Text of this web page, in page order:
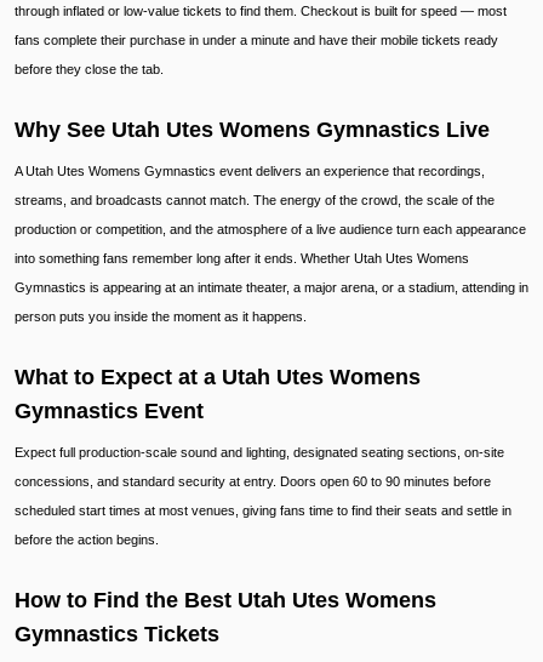
through inflated or low-value tickets to find them. Checkout is built for speed — most
fans complete their purchase in under a minute and have their mobile tickets ready
before they close the tab.
Why See Utah Utes Womens Gymnastics Live
A Utah Utes Womens Gymnastics event delivers an experience that recordings,
streams, and broadcasts cannot match. The energy of the crowd, the scale of the
production or competition, and the atmosphere of a live audience turn each appearance
into something fans remember long after it ends. Whether Utah Utes Womens
Gymnastics is appearing at an intimate theater, a major arena, or a stadium, attending in
person puts you inside the moment as it happens.
What to Expect at a Utah Utes Womens
Gymnastics Event
Expect full production-scale sound and lighting, designated seating sections, on-site
concessions, and standard security at entry. Doors open 60 to 90 minutes before
scheduled start times at most venues, giving fans time to find their seats and settle in
before the action begins.
How to Find the Best Utah Utes Womens
Gymnastics Tickets